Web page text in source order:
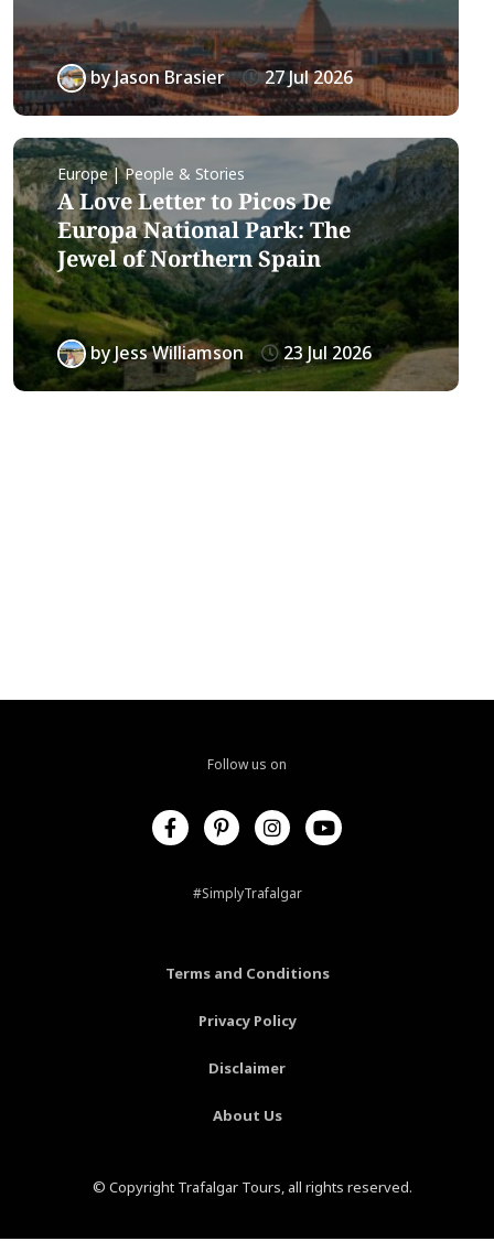
byJason Brasier 27 Jul 2026
Europe | People & Stories
A Love Letter to Picos De
Europa National Park: The
Jewel of Northern Spain
byJess Williamson 23 Jul 2026
Follow us on
F
a
c
-
f
P
i
n
e
r
t
-
I
n
s
a
g
m
Y
o
u
#SimplyTrafalgar
Terms and Conditions
Privacy Policy
Disclaimer
About Us
© Copyright Trafalgar Tours, all rights reserved.